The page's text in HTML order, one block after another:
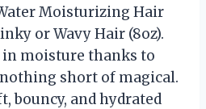
Moisturizing Hair
or Wavy Hair (8oz).
in moisture thanks to
nothing short of magical.
bouncy, and hydrated